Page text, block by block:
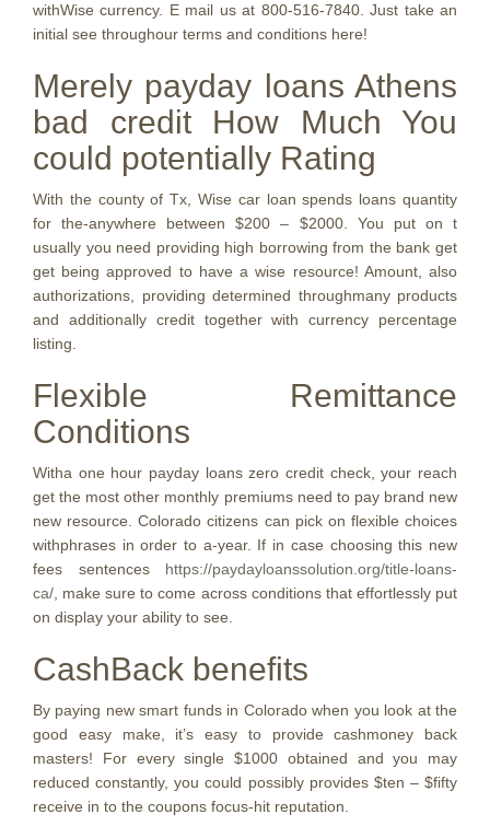
withWise currency. E mail us at 800-516-7840. Just take an
initial see throughour terms and conditions here!
Merely payday loans Athens
bad credit How Much You
could potentially Rating
With the county of Tx, Wise car loan spends loans quantity
for the-anywhere between $200 – $2000. You put on t
usually you need providing high borrowing from the bank get
get being approved to have a wise resource! Amount, also
authorizations, providing determined throughmany products
and additionally credit together with currency percentage
listing.
Flexible Remittance
Conditions
Witha one hour payday loans zero credit check, your reach
get the most other monthly premiums need to pay brand new
new resource. Colorado citizens can pick on flexible choices
withphrases in order to a-year. If in case choosing this new
fees sentences https://paydayloanssolution.org/title-loans-
ca/ , make sure to come across conditions that effortlessly put
on display your ability to see.
CashBack benefits
By paying new smart funds in Colorado when you look at the
good easy make, it’s easy to provide cashmoney back
masters! For every single $1000 obtained and you may
reduced constantly, you could possibly provides $ten – $fifty
receive in to the coupons focus-hit reputation.